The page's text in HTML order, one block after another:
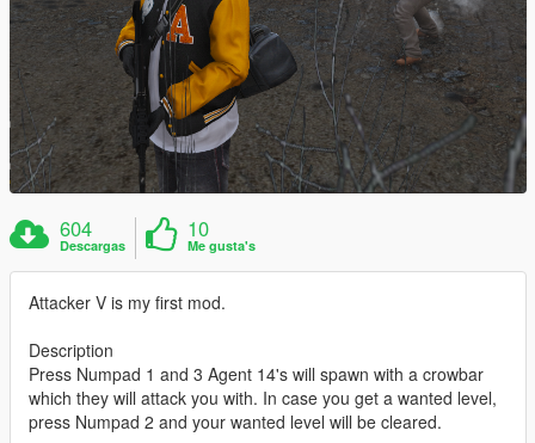
604
Descargas
10
Me gusta's
Attacker V is my first mod.
Description
Press Numpad 1 and 3 Agent 14's will spawn with a crowbar
which they will attack you with. In case you get a wanted level,
press Numpad 2 and your wanted level will be cleared.